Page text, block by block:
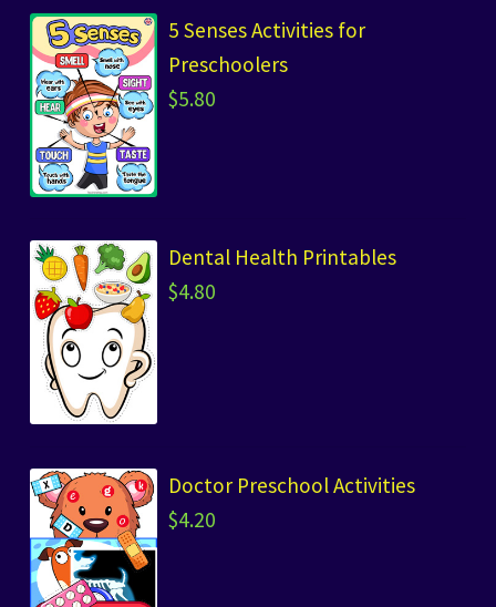
5 Senses Activities for
Preschoolers
$5.80
Dental Health Printables
$4.80
Doctor Preschool Activities
$4.20